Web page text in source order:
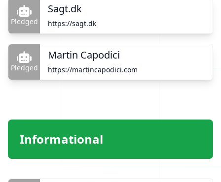
Pledged
Sagt.dk
https://sagt.dk
Pledged
Martin Capodici
https://martincapodici.com
Informational